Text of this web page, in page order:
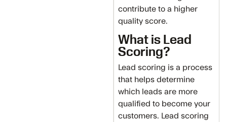
contribute to a higher
quality score.
What is Lead
Scoring?
Lead scoring is a process
that helps determine
which leads are more
qualified to become your
customers. Lead scoring